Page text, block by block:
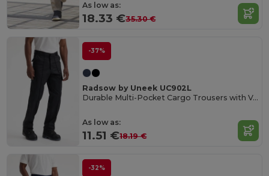
As low as:
18.33 €35.30 €
-37%
Radsow by Uneek UC902L
Durable Multi-Pocket Cargo Trousers with Velcro Flaps
As low as:
11.51 €18.19 €
-32%